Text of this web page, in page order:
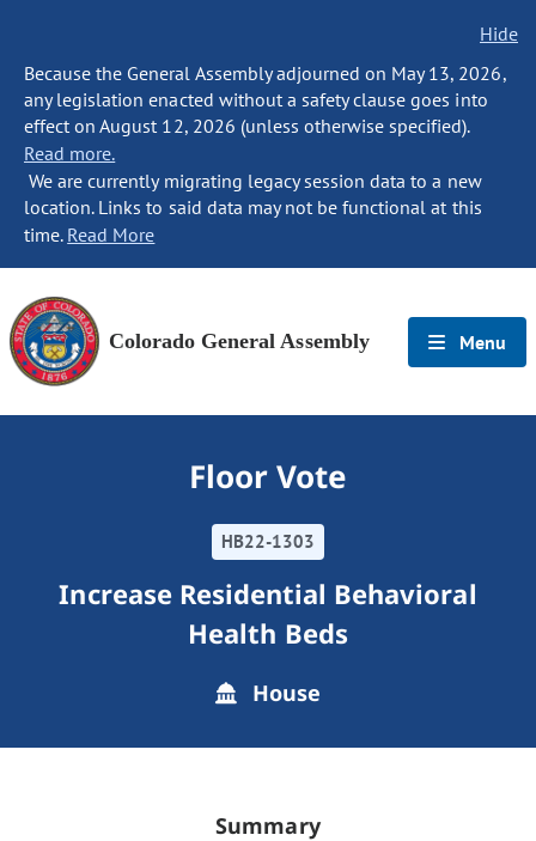
Hide
Because the General Assembly adjourned on May 13, 2026,
any legislation enacted without a safety clause goes into
effect on August 12, 2026 (unless otherwise specified).
Read more.
We are currently migrating legacy session data to a new
location. Links to said data may not be functional at this
time. Read More
Colorado General Assembly Menu
Floor Vote
HB22-1303
Increase Residential Behavioral
Health Beds
House
Summary